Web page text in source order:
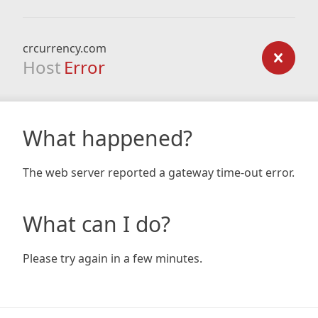
crcurrency.com
Host Error
What happened?
The web server reported a gateway time-out error.
What can I do?
Please try again in a few minutes.